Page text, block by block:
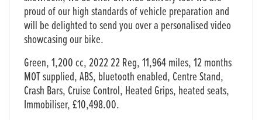
proud of our high standards of vehicle preparation and
will be delighted to send you over a personalised video
showcasing our bike.
Green,1,200 cc, 2022 22 Reg,11,964 miles,12 months
MOT supplied, ABS, bluetooth enabled, Centre Stand,
Crash Bars, Cruise Control, Heated Grips, heated seats,
Immobiliser,£10,498.00.